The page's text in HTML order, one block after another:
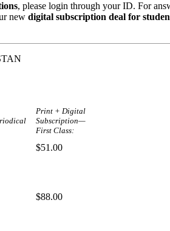
, please login through your ID. For
new digital subscription deal for
Print + Digital
Subscription—
First Class:
$51.00
$88.00